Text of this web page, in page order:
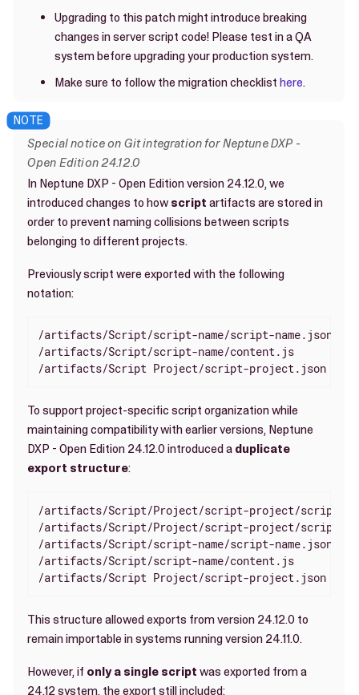
Upgrading to this patch might introduce breaking
changes in server script code! Please test in a QA
system before upgrading your production system.
Make sure to follow the migration checklist here.
Special notice on Git integration for Neptune DXP -
Open Edition 24.12.0
In Neptune DXP - Open Edition version 24.12.0, we
introduced changes to how script artifacts are stored in
order to prevent naming collisions between scripts
belonging to different projects.
Previously script were exported with the following
notation:
/artifacts/Script/script-name/script-name.json
/artifacts/Script/script-name/content.js
/artifacts/Script Project/script-project.json
To support project-specific script organization while
maintaining compatibility with earlier versions, Neptune
DXP - Open Edition 24.12.0 introduced a duplicate
export structure:
/artifacts/Script/Project/script-project/script-
/artifacts/Script/Project/script-project/script-
/artifacts/Script/script-name/script-name.json
/artifacts/Script/script-name/content.js
/artifacts/Script Project/script-project.json
This structure allowed exports from version 24.12.0 to
remain importable in systems running version 24.11.0.
However, if only a single script was exported from a
24.12 system, the export still included: